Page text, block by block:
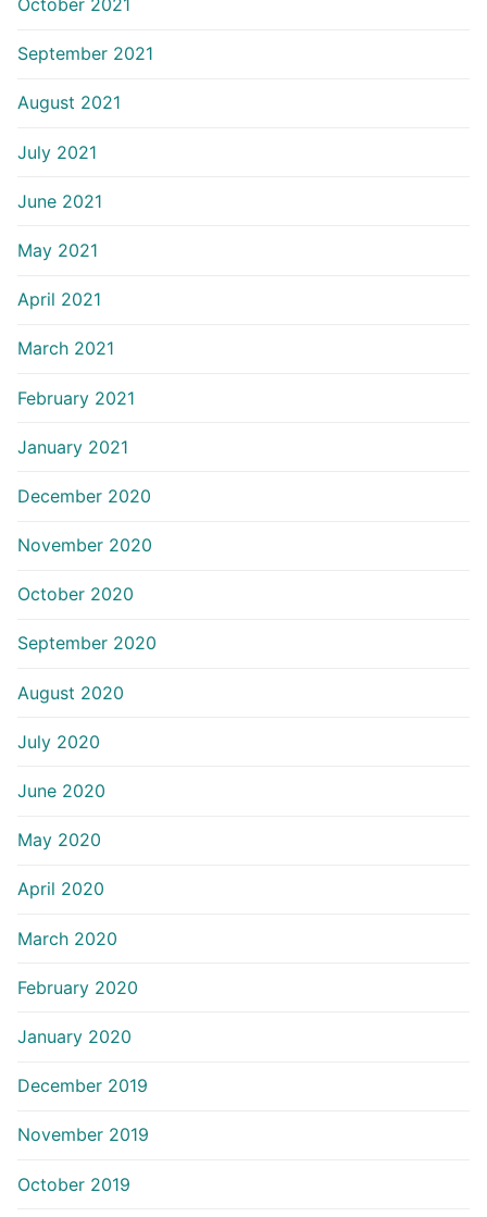
October 2021
September 2021
August 2021
July 2021
June 2021
May 2021
April 2021
March 2021
February 2021
January 2021
December 2020
November 2020
October 2020
September 2020
August 2020
July 2020
June 2020
May 2020
April 2020
March 2020
February 2020
January 2020
December 2019
November 2019
October 2019